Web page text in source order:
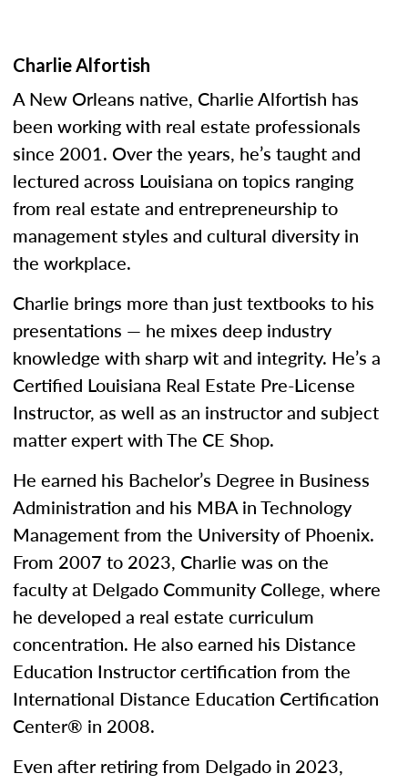
Charlie Alfortish
A New Orleans native, Charlie Alfortish has
been working with real estate professionals
since 2001. Over the years, he’s taught and
lectured across Louisiana on topics ranging
from real estate and entrepreneurship to
management styles and cultural diversity in
the workplace.
Charlie brings more than just textbooks to his
presentations — he mixes deep industry
knowledge with sharp wit and integrity. He’s a
Certified Louisiana Real Estate Pre-License
Instructor, as well as an instructor and subject
matter expert with The CE Shop.
He earned his Bachelor’s Degree in Business
Administration and his MBA in Technology
Management from the University of Phoenix.
From 2007 to 2023, Charlie was on the
faculty at Delgado Community College, where
he developed a real estate curriculum
concentration. He also earned his Distance
Education Instructor certification from the
International Distance Education Certification
Center® in 2008.
Even after retiring from Delgado in 2023,